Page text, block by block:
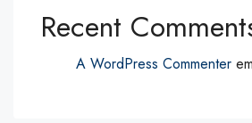
Recent
A WordPress Commenter em